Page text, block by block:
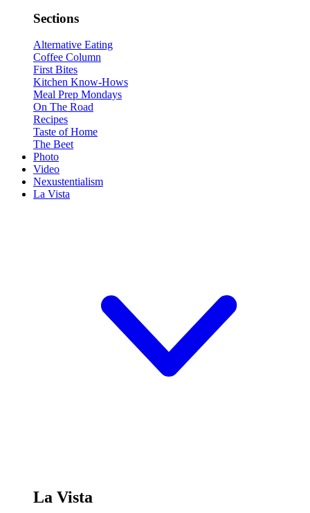
Sections
Alternative Eating
Coffee Column
First Bites
Kitchen Know-Hows
Meal Prep Mondays
On The Road
Recipes
Taste of Home
The Beet
Photo
Video
Nexustentialism
La Vista
La Vista